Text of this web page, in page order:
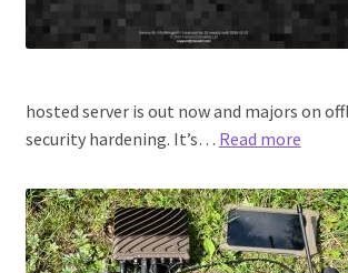
hosted server is out now and majors on
security hardening. It’s… Read more:
1.10